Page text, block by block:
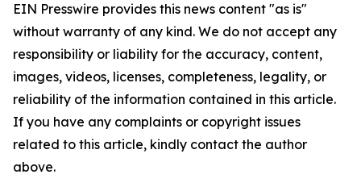
EIN Presswire provides this news content "as is"
without warranty of any kind. We do not accept any
responsibility or liability for the accuracy, content,
images, videos, licenses, completeness, legality, or
reliability of the information contained in this article.
If you have any complaints or copyright issues
related to this article, kindly contact the author
above.